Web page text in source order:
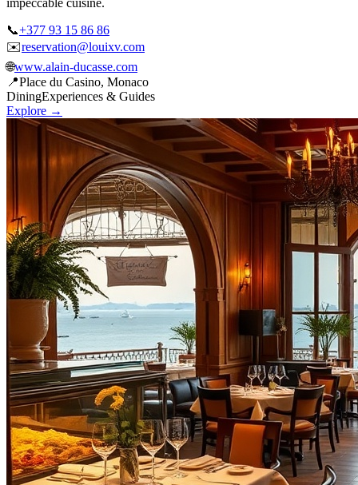
📞+377 93 15 86 86
✉️ reservation@louixv.com
🌐www.alain-ducasse.com
📍
Place du Casino, Monaco
DiningExperiences & Guides
Explore →